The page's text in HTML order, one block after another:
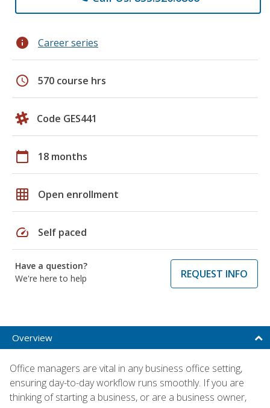
info Career series
schedule 570 course hrs
Code GES441
calendar_today 18 months
grid_on Open enrollment
speed Self paced
Have a question?
We're here to help
REQUEST INFO
Overview
Office managers are vital in any business office setting,
ensuring day-to-day workflow runs smoothly. If you are
thinking of starting a business, or are a business owner,